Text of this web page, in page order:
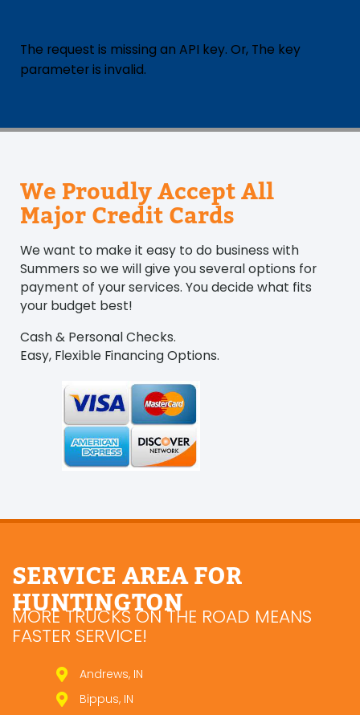
The request is missing an API key. Or, The key
parameter is invalid.
We Proudly Accept All
Major Credit Cards
We want to make it easy to do business with
Summers so we will give you several options for
payment of your services. You decide what fits
your budget best!
Cash & Personal Checks.
Easy, Flexible Financing Options.
SERVICE AREA FOR
HUNTINGTON
MORE TRUCKS ON THE ROAD MEANS
FASTER SERVICE!
Andrews, IN
Bippus, IN